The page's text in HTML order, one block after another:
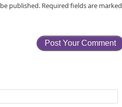
be published. Required fields are marked